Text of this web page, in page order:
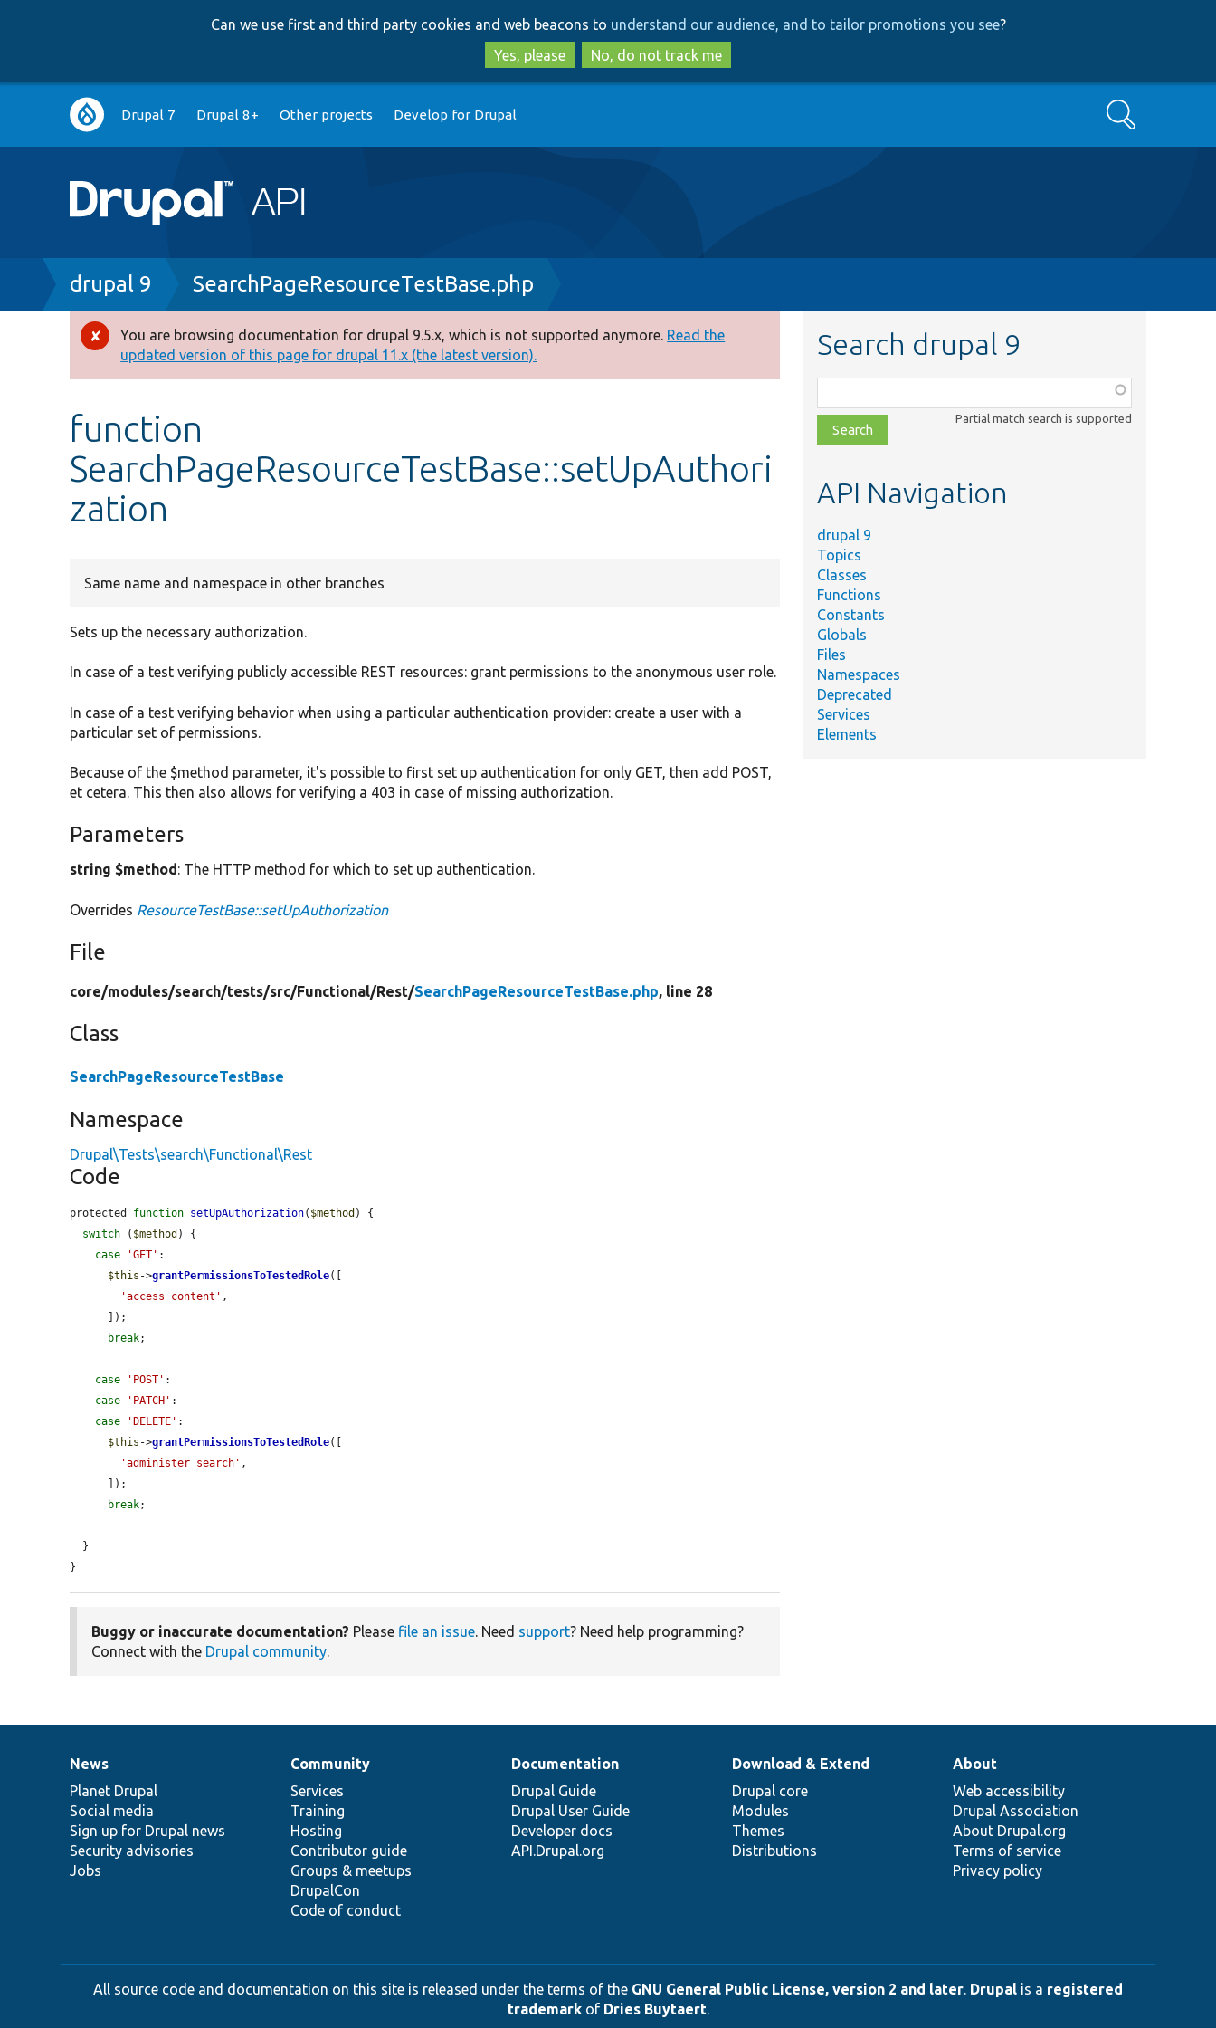
to
main
content
to
search
Can we use first and third party cookies and web beacons to understand our audience, and to tailor promotions you see?
Yes, please
No, do not track me
Main
navigation
Drupal 7 Drupal 8+ Other projects Develop for Drupal Search
Breadcrumb
drupal 9 SearchPageResourceTestBase.php
Error
message
You are browsing documentation for drupal 9.5.x, which is not supported anymore. Read the
updated version of this page for drupal 11.x (the latest version).
function
SearchPageResourceTestBase::setUpAuthori
zation
Same name and namespace in other branches
Sets up the necessary authorization.
In case of a test verifying publicly accessible REST resources: grant permissions to the anonymous user role.
In case of a test verifying behavior when using a particular authentication provider: create a user with a
particular set of permissions.
Because of the $method parameter, it's possible to first set up authentication for only GET, then add POST,
et cetera. This then also allows for verifying a 403 in case of missing authorization.
Parameters
string $method : The HTTP method for which to set up authentication.
Overrides ResourceTestBase::setUpAuthorization
File
core/modules/search/tests/src/Functional/Rest/SearchPageResourceTestBase.php, line 28
Class
SearchPageResourceTestBase
Namespace
Drupal\Tests\search\Functional\Rest
Code
protected function setUpAuthorization( $method ) {
switch ( $method ) {
case
'GET' :
$this ->grantPermissionsToTestedRole([
'access content' ,
break;
case 'POST' :
case
'PATCH' :
case
'DELETE' :
$this ->grantPermissionsToTestedRole([
'administer search' ,
break;
}
Buggy or inaccurate documentation? Please file an issue . Need support? Need help programming?
Connect with the Drupal community
Search drupal 9
class,
file,
topic,
Partial match search is supported
API Navigation
drupal 9
Topics
Classes
Functions
Constants
Globals
Files
Namespaces
Deprecated
Services
Elements
News
items
News
Planet Drupal
Social media
Sign up for Drupal news
Security advisories
Jobs
Our
community
Community
Services
Training
Hosting
Contributor guide
Groups & meetups
DrupalCon
Code of conduct
Documentation
Documentation
Drupal Guide
Drupal User Guide
Developer docs
API.Drupal.org
Drupal
code
base
Download & Extend
Drupal core
Modules
Themes
Distributions
Governance
of
community
About
Web accessibility
Drupal Association
About Drupal.org
Terms of service
Privacy policy
All source code and documentation on this site is released under the terms of the GNU General Public License, version 2 and later. Drupal is a registered
trademarkof Dries Buytaert.